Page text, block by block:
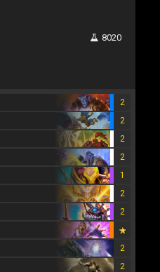
8020
2
2
2
2
1
2
2
2
2